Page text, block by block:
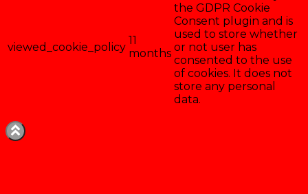
viewed_cookie_policy
11
months
the GDPR Cookie
Consent plugin and is
used to store whether
or not user has
consented to the use
of cookies. It does not
store any personal
data.